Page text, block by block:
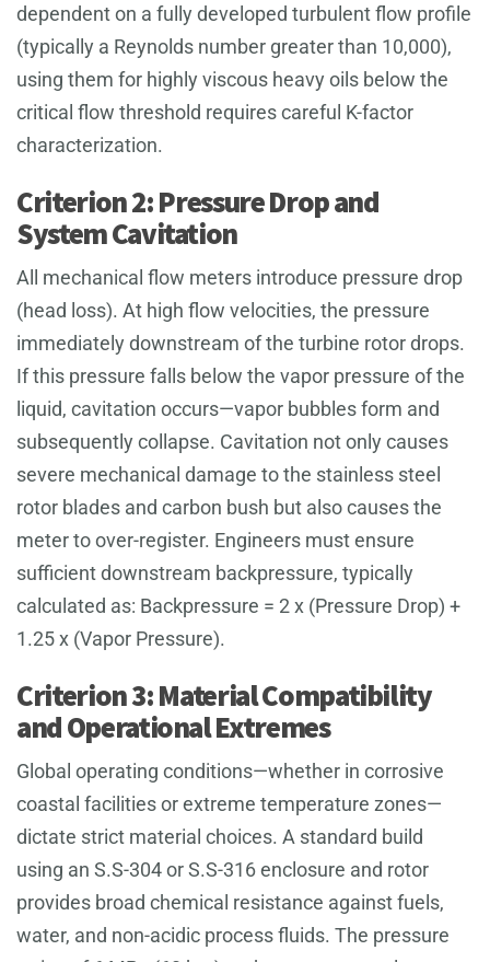
dependent on a fully developed turbulent flow profile
(typically a Reynolds number greater than 10,000),
using them for highly viscous heavy oils below the
critical flow threshold requires careful K-factor
characterization.
Criterion 2: Pressure Drop and
System Cavitation
All mechanical flow meters introduce pressure drop
(head loss). At high flow velocities, the pressure
immediately downstream of the turbine rotor drops.
If this pressure falls below the vapor pressure of the
liquid, cavitation occurs—vapor bubbles form and
subsequently collapse. Cavitation not only causes
severe mechanical damage to the stainless steel
rotor blades and carbon bush but also causes the
meter to over-register. Engineers must ensure
sufficient downstream backpressure, typically
calculated as: Backpressure = 2 x (Pressure Drop) +
1.25 x (Vapor Pressure).
Criterion 3: Material Compatibility
and Operational Extremes
Global operating conditions—whether in corrosive
coastal facilities or extreme temperature zones—
dictate strict material choices. A standard build
using an S.S-304 or S.S-316 enclosure and rotor
provides broad chemical resistance against fuels,
water, and non-acidic process fluids. The pressure